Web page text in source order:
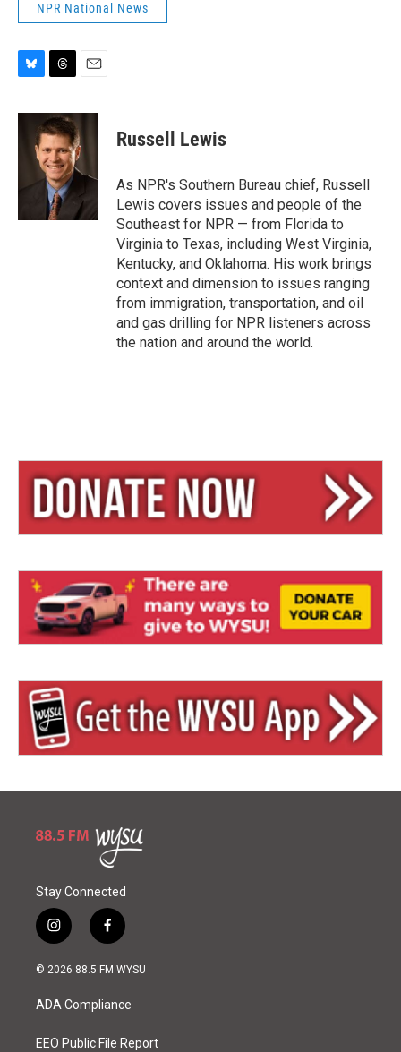
NPR National News
u
r
e
a
d
s
a
i
l
Russell Lewis
As NPR's Southern Bureau chief, Russell
Lewis covers issues and people of the
Southeast for NPR — from Florida to
Virginia to Texas, including West Virginia,
Kentucky, and Oklahoma. His work brings
context and dimension to issues ranging
from immigration, transportation, and oil
and gas drilling for NPR listeners across
the nation and around the world.
Stay Connected
i
n
s
a
g
a
f
a
c
o
k
© 2026 88.5 FM WYSU
ADA Compliance
EEO Public File Report